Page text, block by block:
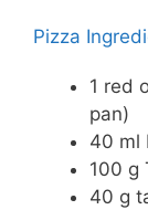
Pizza
1 red
pan)
40 ml
100 g
40 g